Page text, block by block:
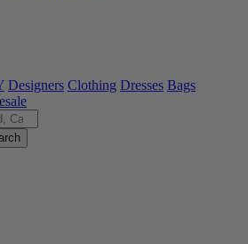
Designers Clothing Dresses Bags